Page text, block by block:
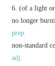
(of a light
no longer
prep.
non-standard
adj.